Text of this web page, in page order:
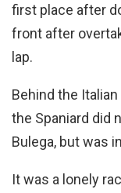
first place after
front after
lap.
Behind the
the Spaniard did
Bulega, but was
It was a lonely